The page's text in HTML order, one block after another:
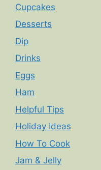
Cupcakes
Desserts
Dip
Drinks
Eggs
Ham
Helpful Tips
Holiday Ideas
How To Cook
Jam & Jelly